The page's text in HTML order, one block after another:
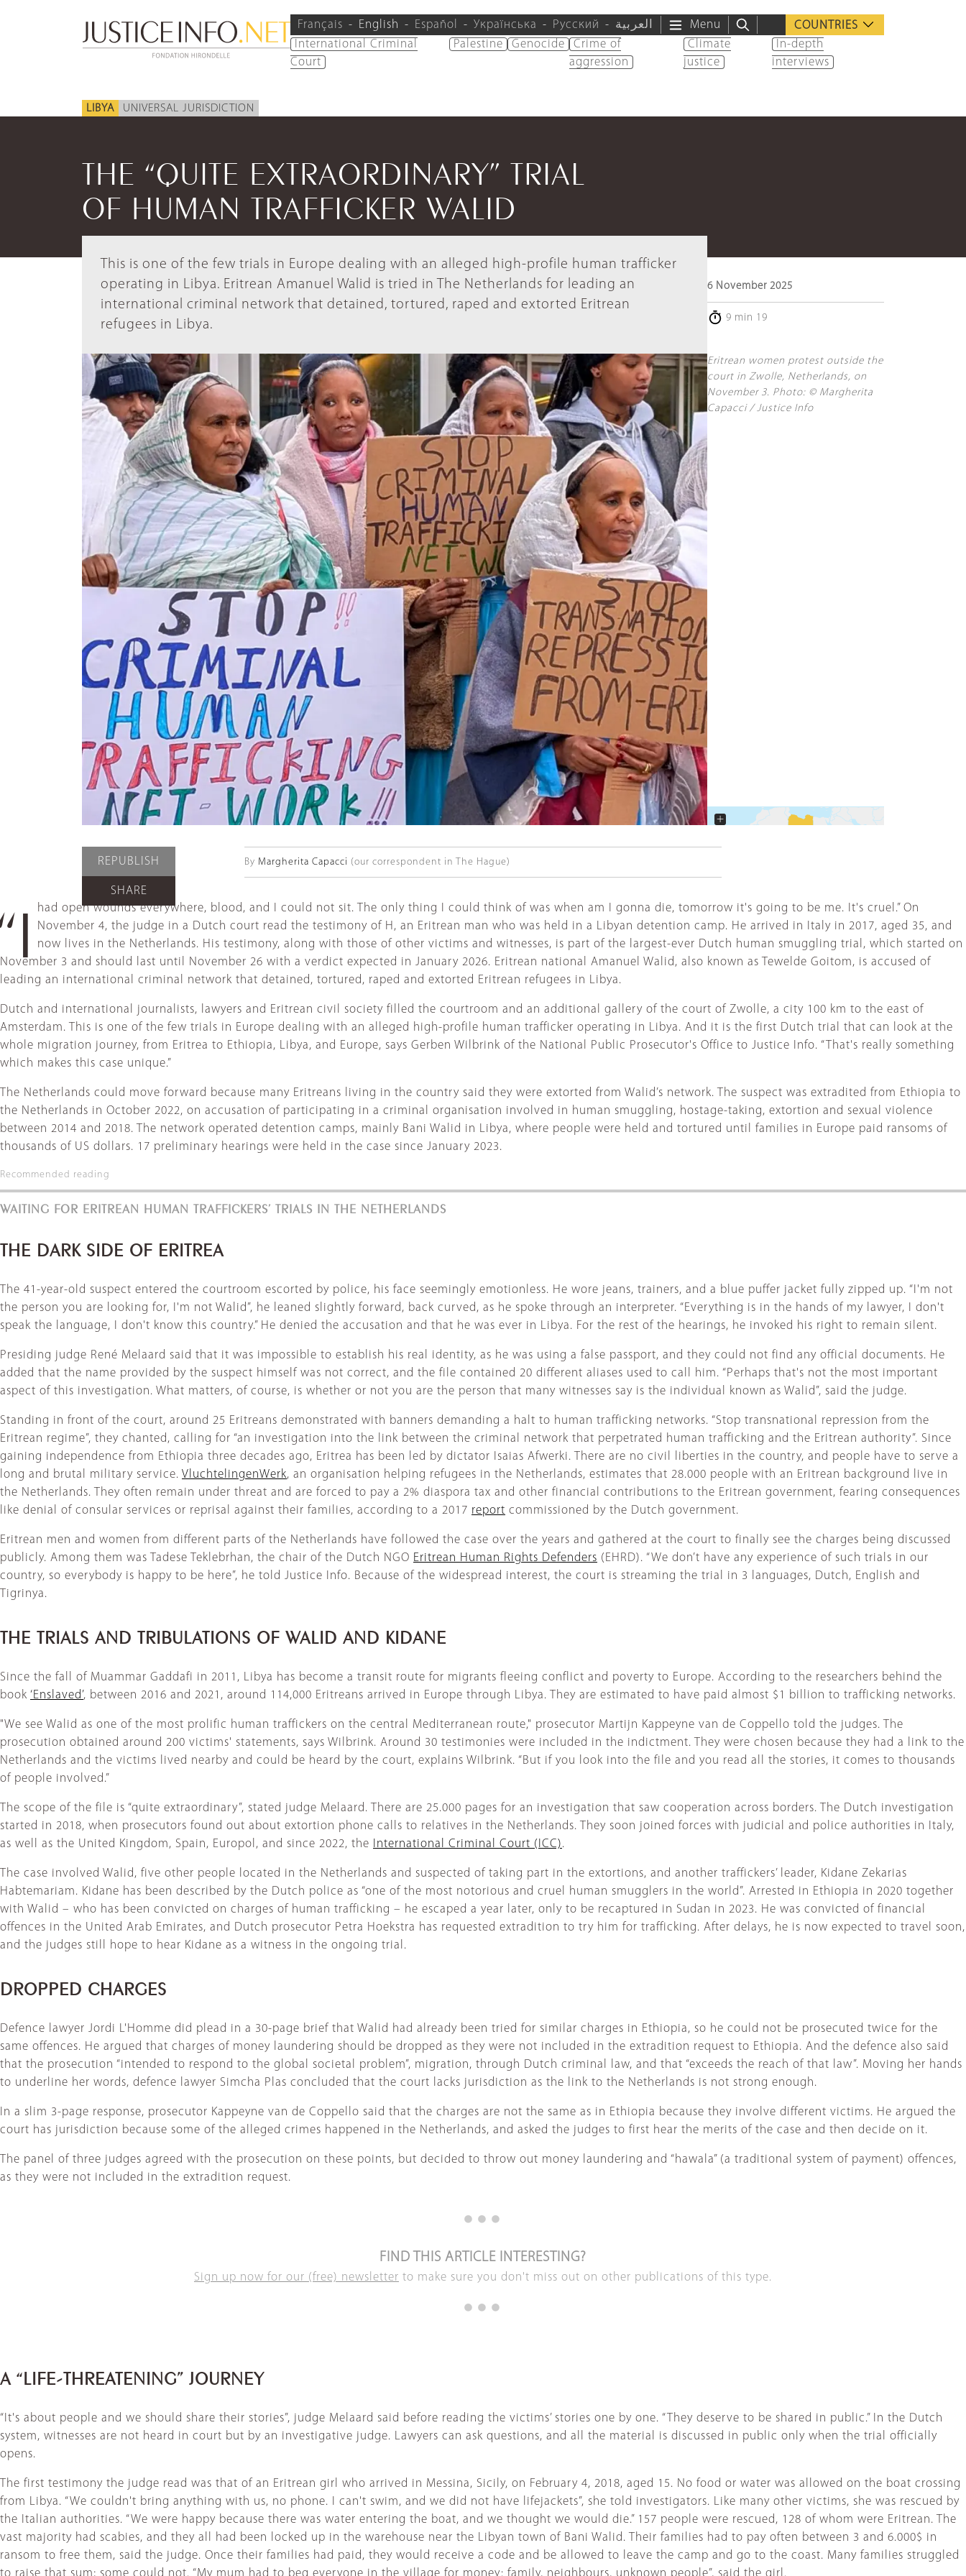
Français English Español Українська Русский العربية Menu
COUNTRIES
International Criminal
Court
Palestine Genocide
Crime of
aggression
Climate
justice
In-depth
interviews
LIBYA UNIVERSAL JURISDICTION
THE “QUITE EXTRAORDINARY” TRIAL
OF HUMAN TRAFFICKER WALID
This is one of the few trials in Europe dealing with an alleged high-profile human trafficker
operating in Libya. Eritrean Amanuel Walid is tried in The Netherlands for leading an
international criminal network that detained, tortured, raped and extorted Eritrean
refugees in Libya.
6 November 2025
9 min 19
Eritrean women protest outside the
court in Zwolle, Netherlands, on
November 3. Photo: © Margherita
Capacci / Justice Info
+
REPUBLISH
SHARE
By Margherita Capacci (our correspondent in The Hague)
had open wounds everywhere, blood, and I could not sit. The only thing I could think of was when am I gonna die, tomorrow it's going to be me. It's cruel.” On
November 4, the judge in a Dutch court read the testimony of H, an Eritrean man who was held in a Libyan detention camp. He arrived in Italy in 2017, aged 35, and
now lives in the Netherlands. His testimony, along with those of other victims and witnesses, is part of the largest-ever Dutch human smuggling trial, which started on
November 3 and should last until November 26 with a verdict expected in January 2026. Eritrean national Amanuel Walid, also known as Tewelde Goitom, is accused of
leading an international criminal network that detained, tortured, raped and extorted Eritrean refugees in Libya.
Dutch and international journalists, lawyers and Eritrean civil society filled the courtroom and an additional gallery of the court of Zwolle, a city 100 km to the east of
Amsterdam. This is one of the few trials in Europe dealing with an alleged high-profile human trafficker operating in Libya. And it is the first Dutch trial that can look at the
whole migration journey, from Eritrea to Ethiopia, Libya, and Europe, says Gerben Wilbrink of the National Public Prosecutor's Office to Justice Info. “That's really something
which makes this case unique.”
The Netherlands could move forward because many Eritreans living in the country said they were extorted from Walid’s network. The suspect was extradited from Ethiopia to
the Netherlands in October 2022, on accusation of participating in a criminal organisation involved in human smuggling, hostage-taking, extortion and sexual violence
between 2014 and 2018. The network operated detention camps, mainly Bani Walid in Libya, where people were held and tortured until families in Europe paid ransoms of
thousands of US dollars. 17 preliminary hearings were held in the case since January 2023.
Recommended reading
WAITING FOR ERITREAN HUMAN TRAFFICKERS’ TRIALS IN THE NETHERLANDS
THE DARK SIDE OF ERITREA
The 41-year-old suspect entered the courtroom escorted by police, his face seemingly emotionless. He wore jeans, trainers, and a blue puffer jacket fully zipped up. “I'm not
the person you are looking for, I'm not Walid”, he leaned slightly forward, back curved, as he spoke through an interpreter. “Everything is in the hands of my lawyer, I don't
speak the language, I don't know this country.” He denied the accusation and that he was ever in Libya. For the rest of the hearings, he invoked his right to remain silent.
Presiding judge René Melaard said that it was impossible to establish his real identity, as he was using a false passport, and they could not find any official documents. He
added that the name provided by the suspect himself was not correct, and the file contained 20 different aliases used to call him. “Perhaps that's not the most important
aspect of this investigation. What matters, of course, is whether or not you are the person that many witnesses say is the individual known as Walid”, said the judge.
Standing in front of the court, around 25 Eritreans demonstrated with banners demanding a halt to human trafficking networks. “Stop transnational repression from the
Eritrean regime”, they chanted, calling for “an investigation into the link between the criminal network that perpetrated human trafficking and the Eritrean authority”. Since
gaining independence from Ethiopia three decades ago, Eritrea has been led by dictator Isaias Afwerki. There are no civil liberties in the country, and people have to serve a
long and brutal military service. VluchtelingenWerk, an organisation helping refugees in the Netherlands, estimates that 28.000 people with an Eritrean background live in
the Netherlands. They often remain under threat and are forced to pay a 2% diaspora tax and other financial contributions to the Eritrean government, fearing consequences
like denial of consular services or reprisal against their families, according to a 2017 report commissioned by the Dutch government.
Eritrean men and women from different parts of the Netherlands have followed the case over the years and gathered at the court to finally see the charges being discussed
publicly. Among them was Tadese Teklebrhan, the chair of the Dutch NGO Eritrean Human Rights Defenders (EHRD). “We don’t have any experience of such trials in our
country, so everybody is happy to be here”, he told Justice Info. Because of the widespread interest, the court is streaming the trial in 3 languages, Dutch, English and
Tigrinya.
THE TRIALS AND TRIBULATIONS OF WALID AND KIDANE
Since the fall of Muammar Gaddafi in 2011, Libya has become a transit route for migrants fleeing conflict and poverty to Europe. According to the researchers behind the
book ‘Enslaved’, between 2016 and 2021, around 114,000 Eritreans arrived in Europe through Libya. They are estimated to have paid almost $1 billion to trafficking networks.
"We see Walid as one of the most prolific human traffickers on the central Mediterranean route," prosecutor Martijn Kappeyne van de Coppello told the judges. The
prosecution obtained around 200 victims' statements, says Wilbrink. Around 30 testimonies were included in the indictment. They were chosen because they had a link to the
Netherlands and the victims lived nearby and could be heard by the court, explains Wilbrink. “But if you look into the file and you read all the stories, it comes to thousands
of people involved.”
The scope of the file is “quite extraordinary”, stated judge Melaard. There are 25.000 pages for an investigation that saw cooperation across borders. The Dutch investigation
started in 2018, when prosecutors found out about extortion phone calls to relatives in the Netherlands. They soon joined forces with judicial and police authorities in Italy,
as well as the United Kingdom, Spain, Europol, and since 2022, the
International Criminal Court (ICC).
The case involved Walid, five other people located in the Netherlands and suspected of taking part in the extortions, and another traffickers’ leader, Kidane Zekarias
Habtemariam. Kidane has been described by the Dutch police as “one of the most notorious and cruel human smugglers in the world”. Arrested in Ethiopia in 2020 together
with Walid – who has been convicted on charges of human trafficking – he escaped a year later, only to be recaptured in Sudan in 2023. He was convicted of financial
offences in the United Arab Emirates, and Dutch prosecutor Petra Hoekstra has requested extradition to try him for trafficking. After delays, he is now expected to travel soon,
and the judges still hope to hear Kidane as a witness in the ongoing trial.
DROPPED CHARGES
Defence lawyer Jordi L'Homme did plead in a 30-page brief that Walid had already been tried for similar charges in Ethiopia, so he could not be prosecuted twice for the
same offences. He argued that charges of money laundering should be dropped as they were not included in the extradition request to Ethiopia. And the defence also said
that the prosecution “intended to respond to the global societal problem”, migration, through Dutch criminal law, and that “exceeds the reach of that law”. Moving her hands
to underline her words, defence lawyer Simcha Plas concluded that the court lacks jurisdiction as the link to the Netherlands is not strong enough.
In a slim 3-page response, prosecutor Kappeyne van de Coppello said that the charges are not the same as in Ethiopia because they involve different victims. He argued the
court has jurisdiction because some of the alleged crimes happened in the Netherlands, and asked the judges to first hear the merits of the case and then decide on it.
The panel of three judges agreed with the prosecution on these points, but decided to throw out money laundering and “hawala” (a traditional system of payment) offences,
as they were not included in the extradition request.
FIND THIS ARTICLE INTERESTING?
Sign up now for our (free) newsletter to make sure you don't miss out on other publications of this type.
A “LIFE-THREATENING” JOURNEY
“It's about people and we should share their stories”, judge Melaard said before reading the victims’ stories one by one. “They deserve to be shared in public.” In the Dutch
system, witnesses are not heard in court but by an investigative judge. Lawyers can ask questions, and all the material is discussed in public only when the trial officially
opens.
The first testimony the judge read was that of an Eritrean girl who arrived in Messina, Sicily, on February 4, 2018, aged 15. No food or water was allowed on the boat crossing
from Libya. “We couldn't bring anything with us, no phone. I can't swim, and we did not have lifejackets”, she told investigators. Like many other victims, she was rescued by
the Italian authorities. “We were happy because there was water entering the boat, and we thought we would die.” 157 people were rescued, 128 of whom were Eritrean. The
vast majority had scabies, and they all had been locked up in the warehouse near the Libyan town of Bani Walid. Their families had to pay often between 3 and 6.000$ in
ransom to free them, said the judge. Once their families had paid, they would receive a code and be allowed to leave the camp and go to the coast. Many families struggled
to raise that sum; some could not. “My mum had to beg everyone in the village for money: family, neighbours, unknown people”, said the girl.